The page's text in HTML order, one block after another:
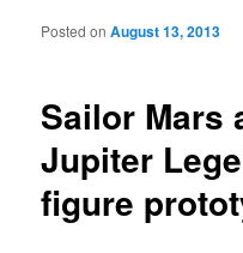
Sailor Mars
Jupiter
figure
Posted onAugust 13, 2013